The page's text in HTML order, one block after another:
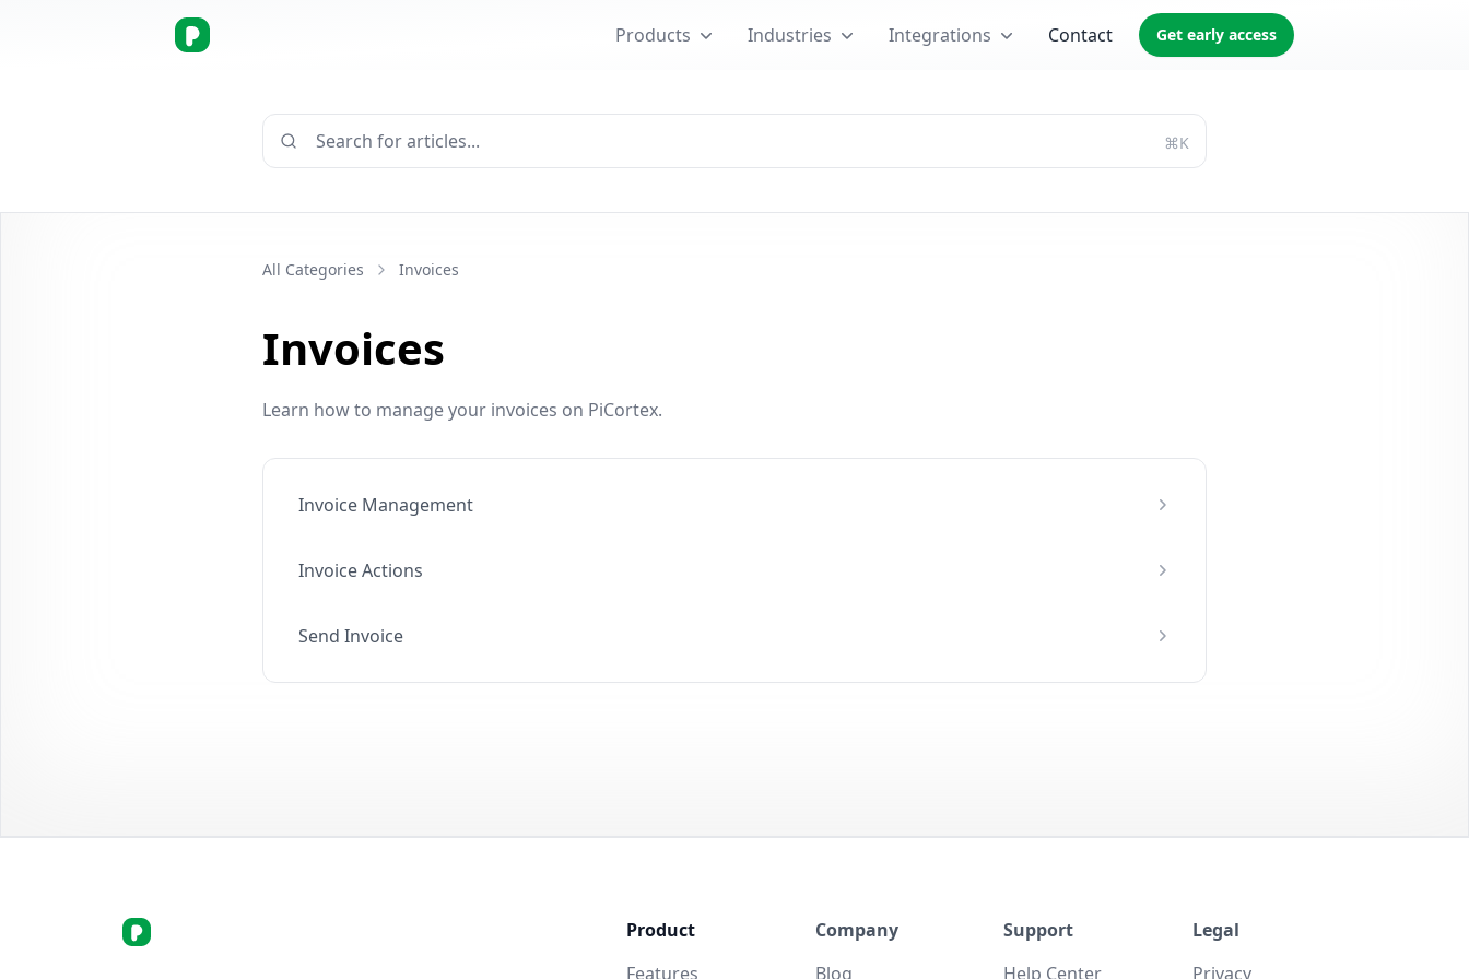
Products Industries Integrations Contact Get early access
Search for articles... ⌘K
All Categories Invoices
Invoices
Learn how to manage your invoices on PiCortex.
Invoice Management
Invoice Actions
Send Invoice
picortex.com Logo
Product
Features
Company
Blog
Support
Help Center
Legal
Privacy